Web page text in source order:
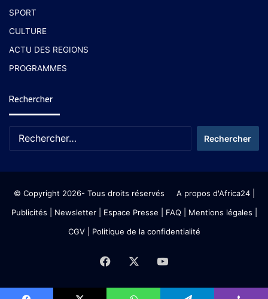
SPORT
CULTURE
ACTU DES REGIONS
PROGRAMMES
Rechercher
© Copyright 2026- Tous droits réservés A propos d'Africa24|
Publicités
Newsletter| Espace Presse | FAQ | Mentions légales
CGV| Politique de la confidentialité